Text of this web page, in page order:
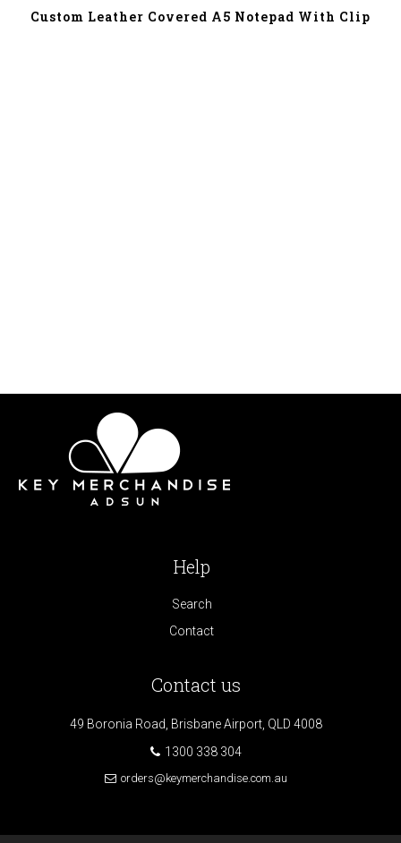
Custom Leather Covered A5 Notepad With Clip
Help
Search
Contact
Contact us
49 Boronia Road, Brisbane Airport, QLD 4008
1300 338 304
orders@keymerchandise.com.au